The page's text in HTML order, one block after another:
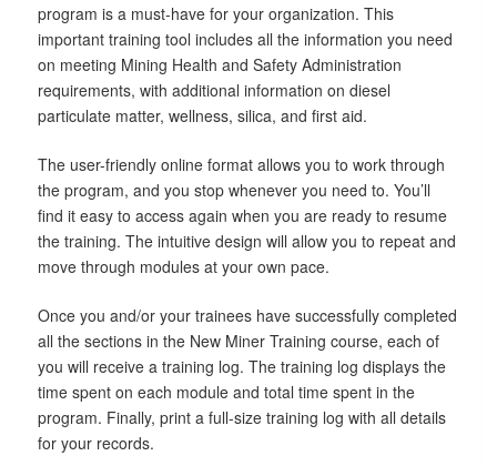
program is a must-have for your organization. This
important training tool includes all the information you need
on meeting Mining Health and Safety Administration
requirements, with additional information on diesel
particulate matter, wellness, silica, and first aid.
The user-friendly online format allows you to work through
the program, and you stop whenever you need to. You’ll
find it easy to access again when you are ready to resume
the training. The intuitive design will allow you to repeat and
move through modules at your own pace.
Once you and/or your trainees have successfully completed
all the sections in the New Miner Training course, each of
you will receive a training log. The training log displays the
time spent on each module and total time spent in the
program. Finally, print a full-size training log with all details
for your records.